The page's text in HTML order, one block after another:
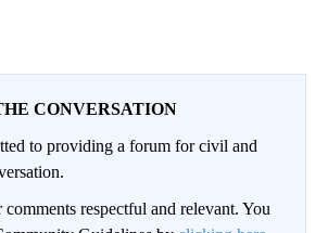
CONVERSATION
to providing a forum for civil and
comments respectful and relevant. You